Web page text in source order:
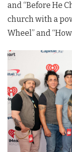
and “Before He
church with a
Wheel” and